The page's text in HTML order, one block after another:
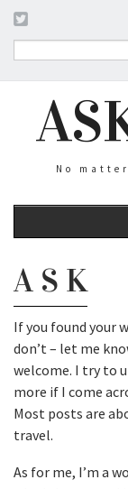
No
A S K
If you found your
don’t – let me
welcome. I try to
more if I come
Most posts are
travel.
As for me, I’m a